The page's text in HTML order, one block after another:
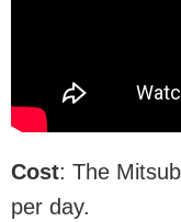
Cost: The
per day.